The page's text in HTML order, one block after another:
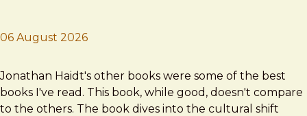
06 August 2026
Brad Frost
The Coddling of the American Mind
Jonathan Haidt's other books were some of the best
books I've read. This book, while good, doesn't compare
to the others. The book dives into the cultural shift